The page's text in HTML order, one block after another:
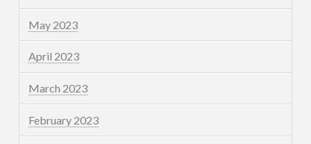
May 2023
April 2023
March 2023
February 2023